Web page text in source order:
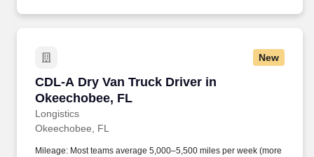
New
CDL-A Dry Van Truck Driver in
Okeechobee, FL
Longistics
CDL-A Dry Van Truck Driver in Okeechobee,
Okeechobee, FL
Mileage: Most teams average 5,000–5,500 miles per week (more